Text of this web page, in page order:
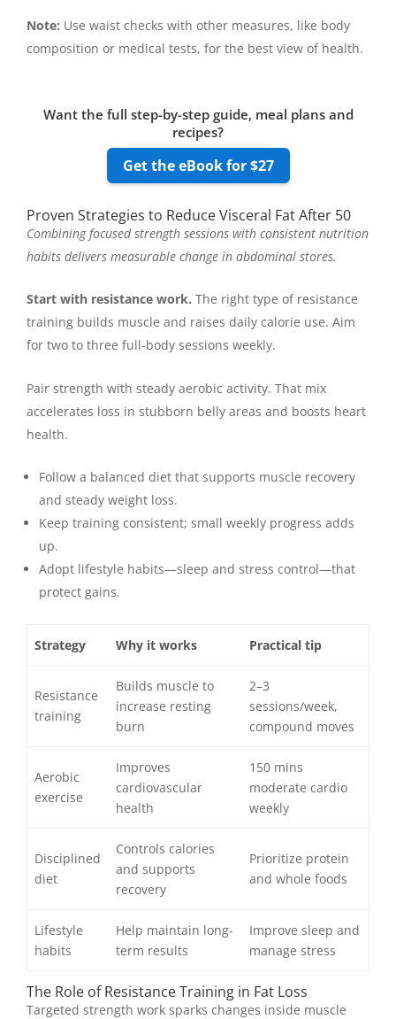
Note: Use waist checks with other measures, like body
composition or medical tests, for the best view of health.
Want the full step-by-step guide, meal plans and
recipes?
Get the eBook for $27
Proven Strategies to Reduce Visceral Fat After 50
Combining focused strength sessions with consistent nutrition
habits delivers measurable change in abdominal stores.
Start with resistance work. The right type of resistance
training builds muscle and raises daily calorie use. Aim
for two to three full-body sessions weekly.
Pair strength with steady aerobic activity. That mix
accelerates loss in stubborn belly areas and boosts heart
health.
Follow a balanced diet that supports muscle recovery
and steady weight loss.
Keep training consistent; small weekly progress adds
up.
Adopt lifestyle habits—sleep and stress control—that
protect gains.
Strategy Why it works Practical tip
Resistance
training
Builds muscle to
increase resting
burn
2–3
sessions/week,
compound moves
Aerobic
exercise
Improves
cardiovascular
health
150 mins
moderate cardio
weekly
Disciplined
diet
Controls calories
and supports
recovery
Prioritize protein
and whole foods
Lifestyle
habits
Help maintain long-
term results
Improve sleep and
manage stress
The Role of Resistance Training in Fat Loss
Targeted strength work sparks changes inside muscle